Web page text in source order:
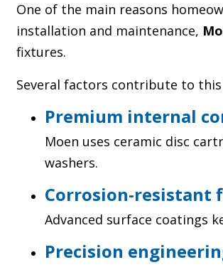
One of the main reasons
installation and maintenance,
fixtures.
Several factors contribute to
Premium internal
Moen uses ceramic disc
washers.
Corrosion-resistant
Advanced surface coatings
Precision